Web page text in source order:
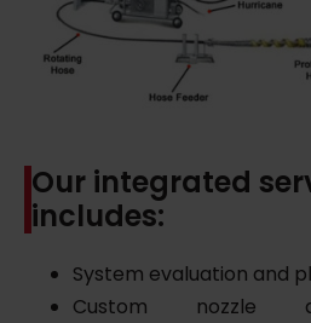
Our integrated
includes:
System evaluation and
Custom nozzle